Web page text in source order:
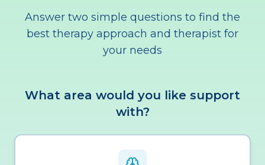
Answer two simple questions to find the
best therapy approach and therapist for
your needs
What area would you like support
with?